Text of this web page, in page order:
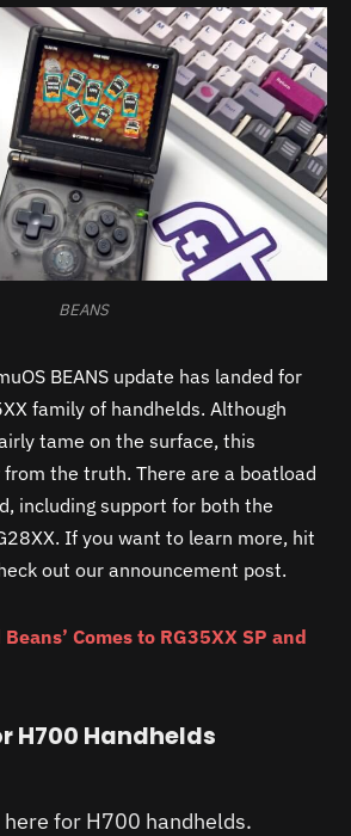
BEANS
BEANS update has landed for
family of handhelds. Although
tame on the surface, this
from the truth. There are a boatload
including support for both the
If you want to learn more, hit
out our announcement post.
Beans’ Comes to RG35XX SP and
H700 Handhelds
here for H700 handhelds.